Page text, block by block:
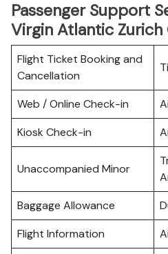
Passenger Support
Virgin Atlantic
Flight Ticket Booking and
Cancellation
Web / Online Check-in
Kiosk Check-in
Unaccompanied Minor
Baggage Allowance
Flight Information